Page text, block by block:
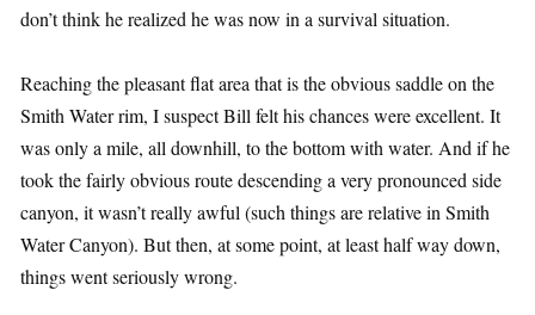
don’t think he realized he was now in a survival situation.
Reaching the pleasant flat area that is the obvious saddle on the
Smith Water rim, I suspect Bill felt his chances were excellent. It
was only a mile, all downhill, to the bottom with water. And if he
took the fairly obvious route descending a very pronounced side
canyon, it wasn’t really awful (such things are relative in Smith
Water Canyon). But then, at some point, at least half way down,
things went seriously wrong.